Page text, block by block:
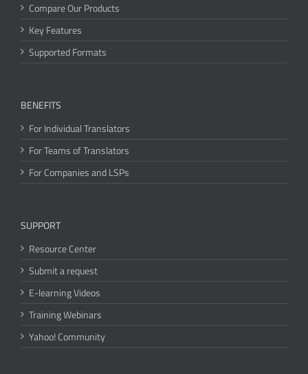
Compare Our Products
Key Features
Supported Formats
BENEFITS
For Individual Translators
For Teams of Translators
For Companies and LSPs
SUPPORT
Resource Center
Submit a request
E-learning Videos
Training Webinars
Yahoo! Community